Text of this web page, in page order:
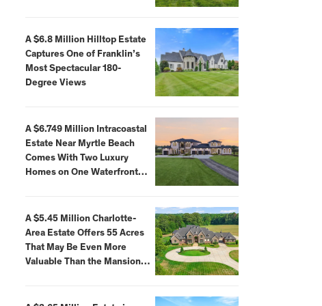
A $6.8 Million Hilltop Estate
Captures One of Franklin’s
Most Spectacular 180-
Degree Views
A $6.749 Million Intracoastal
Estate Near Myrtle Beach
Comes With Two Luxury
Homes on One Waterfront
A $5.45 Million Charlotte-
Area Estate Offers 55 Acres
That May Be Even More
Valuable Than the Mansion